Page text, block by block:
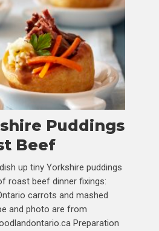
Puddings
Beef
up tiny Yorkshire puddings
roast beef dinner fixings:
carrots and mashed
and photo are from
Preparation